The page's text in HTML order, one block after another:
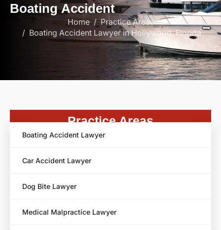
Boating Accident
Home
Practice Areas
Boating Accident Lawyer in Hollywood, Florida
Practice Areas
Boating Accident Lawyer
Car Accident Lawyer
Dog Bite Lawyer
Medical Malpractice Lawyer